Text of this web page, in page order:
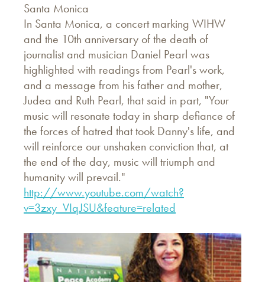
Santa Monica
In Santa Monica, a concert marking WIHW
and the 10th anniversary of the death of
journalist and musician Daniel Pearl was
highlighted with readings from Pearl's work,
and a message from his father and mother,
Judea and Ruth Pearl, that said in part, "Your
music will resonate today in sharp defiance of
the forces of hatred that took Danny's life, and
will reinforce our unshaken conviction that, at
the end of the day, music will triumph and
humanity will prevail."
http://www.youtube.com/watch?
v=3zxy_VIqJSU&feature=related